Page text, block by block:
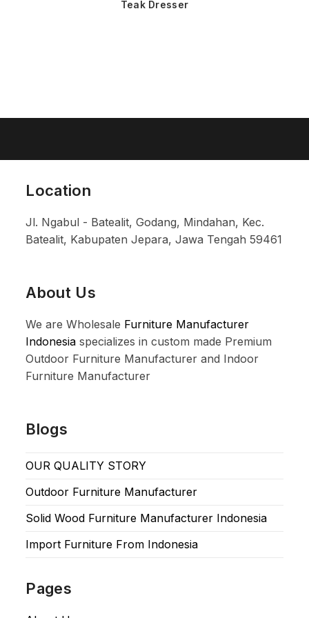
Teak Dresser
Location
Jl. Ngabul - Batealit, Godang, Mindahan, Kec.
Batealit, Kabupaten Jepara, Jawa Tengah 59461
About Us
We are Wholesale Furniture Manufacturer
Indonesia specializes in custom made Premium
Outdoor Furniture Manufacturer and Indoor
Furniture Manufacturer
Blogs
OUR QUALITY STORY
Outdoor Furniture Manufacturer
Solid Wood Furniture Manufacturer Indonesia
Import Furniture From Indonesia
Pages